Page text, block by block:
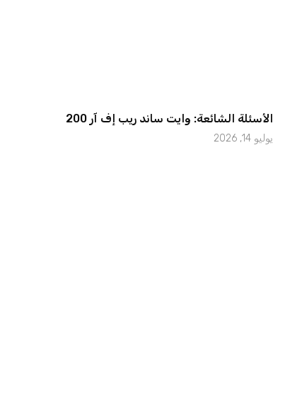
الأسئلة الشائعة: وايت ساند ريب إف آر 200
يوليو 14, 2026